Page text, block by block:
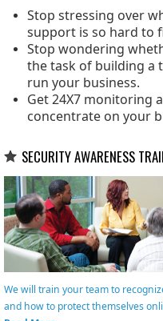
Stop stressing over
support is so hard to
Stop wondering
the task of building a
run your business.
Get 24X7 monitoring
concentrate on your
SECURITY AWARENESS
We will train your team to
and how to protect themselves